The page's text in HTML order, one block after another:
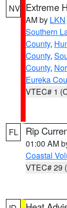
NV Extreme
AM by LKN
Southern
County,
County,
County,
Eureka
VTEC# 1
FL Rip
01:00 AM
Coastal
VTEC# 29